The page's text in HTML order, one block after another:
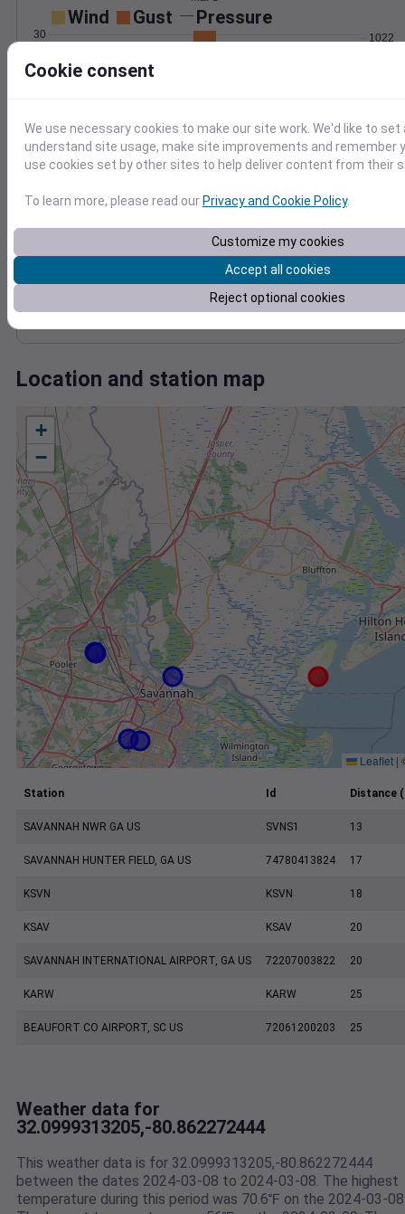
Wind Gust Pressure
0
20
30
1014
1022
Mar 8
Degree Days
0
4
10
Location and station map
+
−
Leaflet |
Station Id Distance
SAVANNAH NWR GA US SVNS1 13
SAVANNAH HUNTER FIELD, GA US 74780413824 17
KSVN KSVN 18
KSAV KSAV 20
SAVANNAH INTERNATIONAL AIRPORT, GA US 72207003822 20
KARW KARW 25
BEAUFORT CO AIRPORT, SC US 72061200203 25
Weather data for
32.0999313205,-80.862272444
This weather data is for 32.0999313205,-80.862272444
between the dates 2024-03-08 to 2024-03-08. The highest
temperature during this period was 70.6℉ on the 2024-03-
Cookie consent
We use necessary cookies to make our site work. We'd like to
understand site usage, make site improvements and remember
use cookies set by other sites to help deliver content from their
To learn more, please read our Privacy and Cookie Policy.
Customize my cookies
Accept all cookies
Reject optional cookies